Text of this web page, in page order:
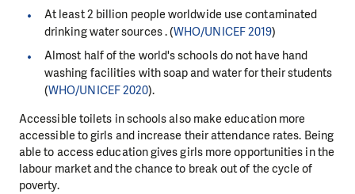
At least 2 billion people worldwide use contaminated
drinking water sources . (WHO/UNICEF 2019)
Almost half of the world's schools do not have hand
washing facilities with soap and water for their students
(WHO/UNICEF 2020).
Accessible toilets in schools also make education more
accessible to girls and increase their attendance rates. Being
able to access education gives girls more opportunities in the
labour market and the chance to break out of the cycle of
poverty.